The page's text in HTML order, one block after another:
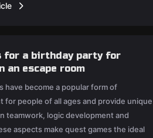
for a birthday party for
an escape room
have become a popular form of
for people of all ages and provide unique
teamwork, logic development and
aspects make quest games the ideal